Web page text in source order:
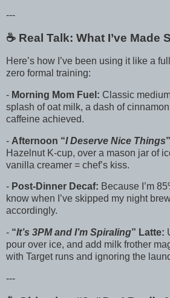
---
☕️ Real Talk: What I’ve Made
Here’s how I’ve been using it like a
zero formal training:
- Morning Mom Fuel: Classic
splash of oat milk, a dash of
caffeine achieved.
- Afternoon “I Deserve Nice Things
Hazelnut K-cup, over a mason jar of
vanilla creamer = chef’s kiss.
- Post-Dinner Decaf: Because I’m
know when I’ve skipped my night
accordingly.
- “It’s 3PM and I’m Spiraling” Latte:
pour over ice, and add milk frother
with Target runs and ignoring the
---